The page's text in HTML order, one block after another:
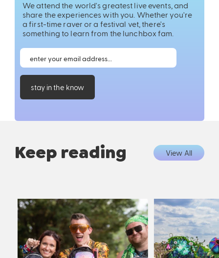
We attend the world's greatest live events, and
share the experiences with you. Whether you're
a first-time raver or a festival vet, there's
something to learn from the lunchbox fam.
stay in the know
Keep reading View All